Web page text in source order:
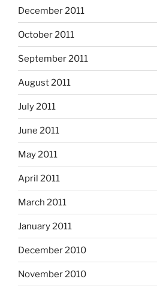
December 2011
October 2011
September 2011
August 2011
July 2011
June 2011
May 2011
April 2011
March 2011
January 2011
December 2010
November 2010